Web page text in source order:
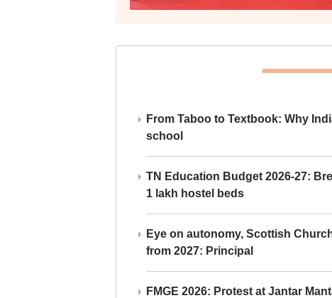
From Taboo to Textbook: Why
school
TN Education Budget 2026-27:
1 lakh hostel beds
Eye on autonomy, Scottish
from 2027: Principal
FMGE 2026: Protest at Jantar